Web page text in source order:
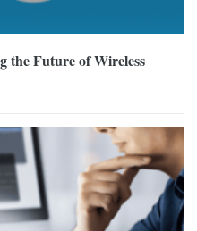
the Future of Wireless